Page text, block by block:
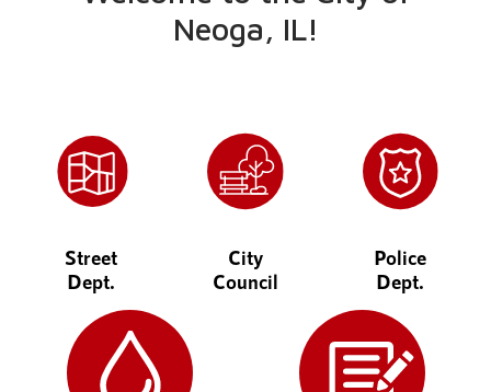
Neoga, IL!
Street
Dept.
City
Council
Police
Dept.